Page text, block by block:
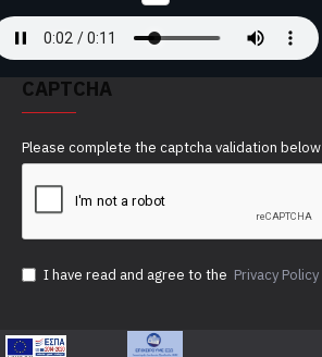
CAPTCHA
Please complete the captcha validation below
I have read and agree to the Privacy Policy